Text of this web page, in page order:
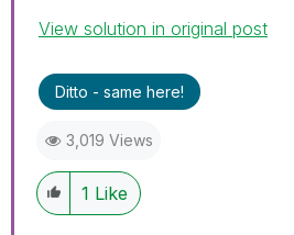
View solution in original post
Ditto - same here!
3,019 Views
1 Like